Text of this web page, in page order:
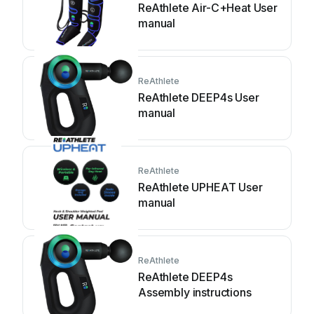
ReAthlete Air-C+Heat User
manual
ReAthlete
ReAthlete DEEP4s User
manual
ReAthlete
ReAthlete UPHEAT User
manual
ReAthlete
ReAthlete DEEP4s
Assembly instructions